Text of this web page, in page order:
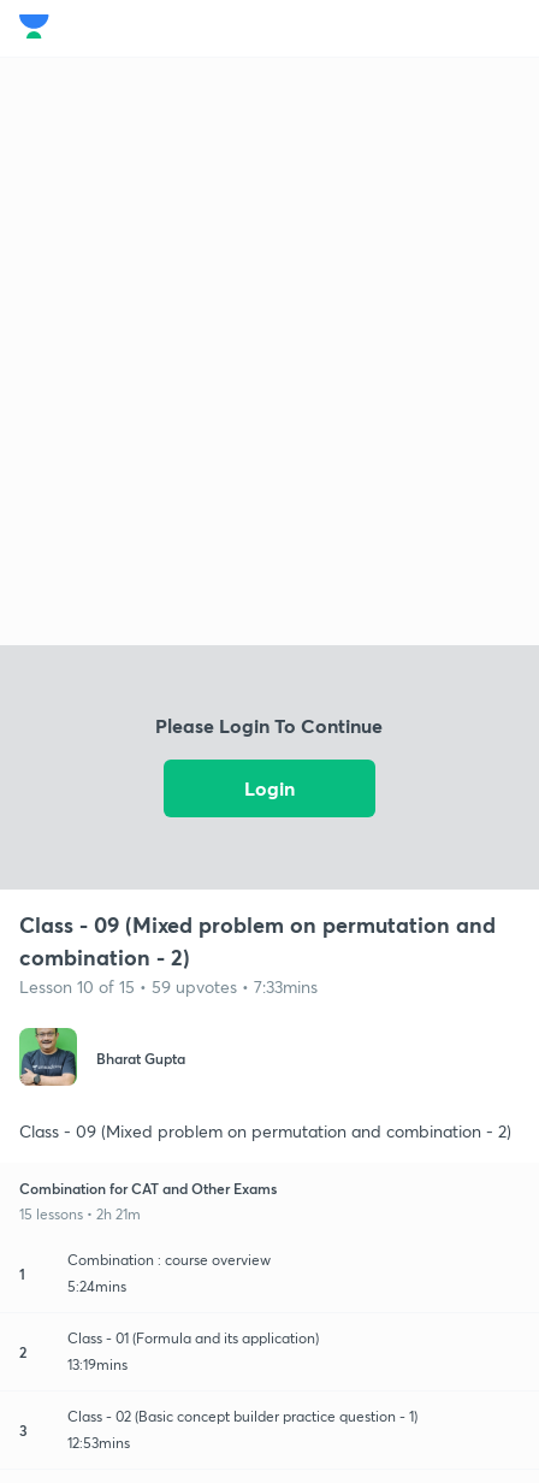
Please Login To Continue
Login
Class - 09 (Mixed problem on permutation and
combination - 2)
Lesson 10 of 15 • 59 upvotes • 7:33mins
Bharat Gupta
Class - 09 (Mixed problem on permutation and combination - 2)
Combination for CAT and Other Exams
15 lessons • 2h 21m
1
Combination : course overview
5:24mins
2
Class - 01 (Formula and its application)
13:19mins
3
Class - 02 (Basic concept builder practice question - 1)
12:53mins